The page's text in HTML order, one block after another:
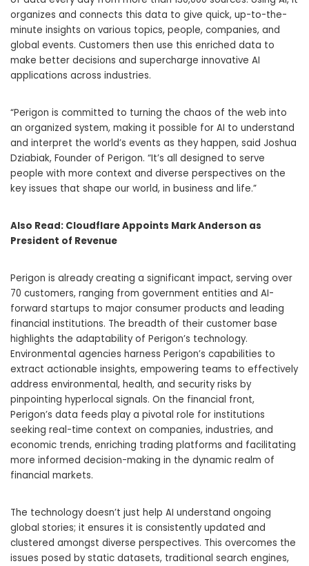
organizes and connects this data to give quick, up-to-the-
minute insights on various topics, people, companies, and
global events. Customers then use this enriched data to
make better decisions and supercharge innovative AI
applications across industries.
“Perigon is committed to turning the chaos of the web into
an organized system, making it possible for AI to understand
and interpret the world’s events as they happen, said Joshua
Dziabiak, Founder of Perigon. “It’s all designed to serve
people with more context and diverse perspectives on the
key issues that shape our world, in business and life.”
Also Read: Cloudflare Appoints Mark Anderson as
President of Revenue
Perigon is already creating a significant impact, serving over
70 customers, ranging from government entities and AI-
forward startups to major consumer products and leading
financial institutions. The breadth of their customer base
highlights the adaptability of Perigon’s technology.
Environmental agencies harness Perigon’s capabilities to
extract actionable insights, empowering teams to effectively
address environmental, health, and security risks by
pinpointing hyperlocal signals. On the financial front,
Perigon’s data feeds play a pivotal role for institutions
seeking real-time context on companies, industries, and
economic trends, enriching trading platforms and facilitating
more informed decision-making in the dynamic realm of
financial markets.
The technology doesn’t just help AI understand ongoing
global stories; it ensures it is consistently updated and
clustered amongst diverse perspectives. This overcomes the
issues posed by static datasets, traditional search engines,